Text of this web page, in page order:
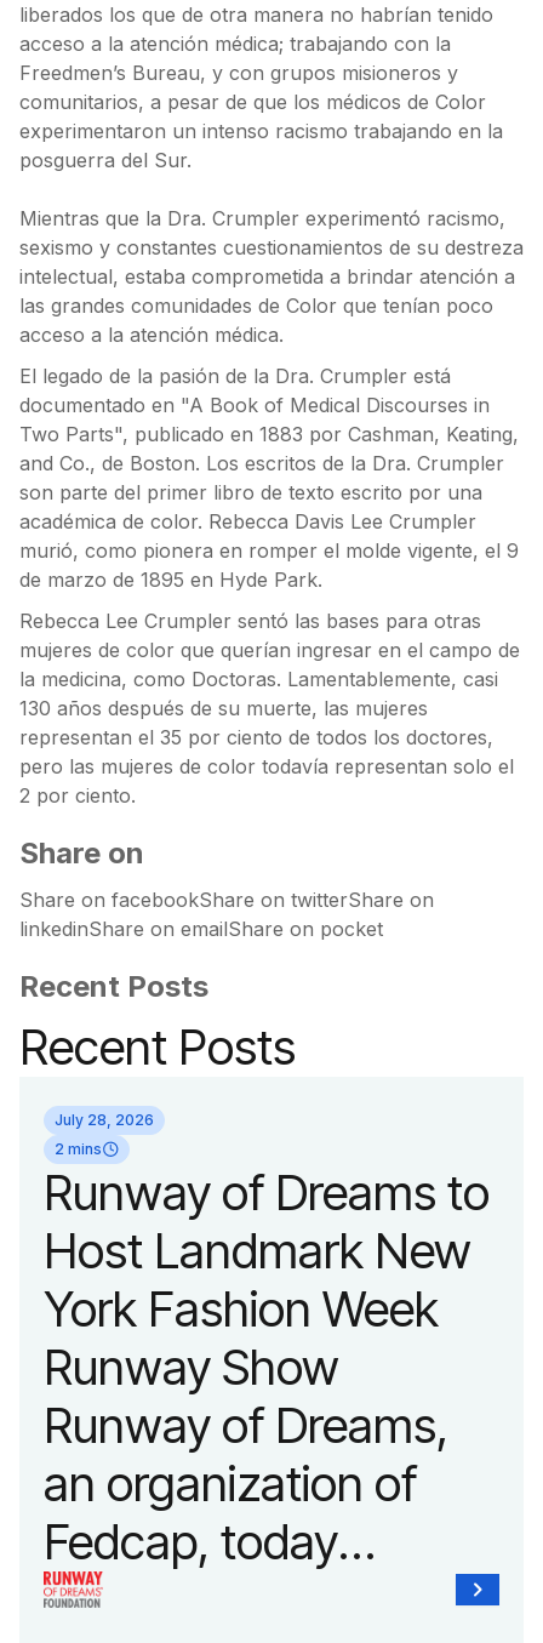
liberados los que de otra manera no habrían tenido
acceso a la atención médica; trabajando con la
Freedmen’s Bureau, y con grupos misioneros y
comunitarios, a pesar de que los médicos de Color
experimentaron un intenso racismo trabajando en la
posguerra del Sur.
Mientras que la Dra. Crumpler experimentó racismo,
sexismo y constantes cuestionamientos de su destreza
intelectual, estaba comprometida a brindar atención a
las grandes comunidades de Color que tenían poco
acceso a la atención médica.
El legado de la pasión de la Dra. Crumpler está
documentado en "A Book of Medical Discourses in
Two Parts", publicado en 1883 por Cashman, Keating,
and Co., de Boston. Los escritos de la Dra. Crumpler
son parte del primer libro de texto escrito por una
académica de color. Rebecca Davis Lee Crumpler
murió, como pionera en romper el molde vigente, el 9
de marzo de 1895 en Hyde Park.
Rebecca Lee Crumpler sentó las bases para otras
mujeres de color que querían ingresar en el campo de
la medicina, como Doctoras. Lamentablemente, casi
130 años después de su muerte, las mujeres
representan el 35 por ciento de todos los doctores,
pero las mujeres de color todavía representan solo el
2 por ciento.
Share on
Share on facebookShare on twitterShare on
linkedinShare on emailShare on pocket
Recent Posts
Recent Posts
July 28, 2026
2 mins
Runway of Dreams to
Host Landmark New
York Fashion Week
Runway Show
Runway of Dreams,
an organization of
Fedcap, today
announced it will host